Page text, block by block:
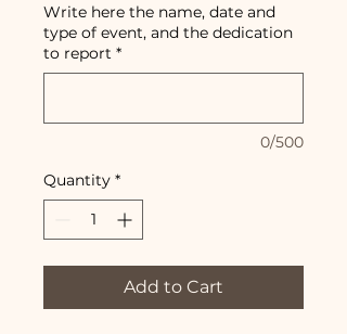
Write here the name, date and
type of event, and the dedication
to report *
0/500
Quantity *
Add to Cart